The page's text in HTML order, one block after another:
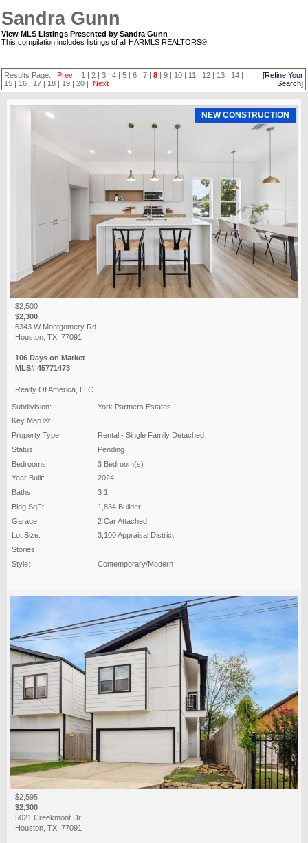
Sandra Gunn
View MLS Listings Presented by Sandra Gunn
This compilation includes listings of all HARMLS REALTORS®
Results Page:Prev | 1 |2 |3 |4 |5 |6 |7 |8 |9 | 10 | 11 | 12 | 13 | 14 |
15 | 16 | 17 | 18 | 19 |20 |Next
[Refine Your
Search]
NEW CONSTRUCTION
$2,500
$2,300
6343 W Montgomery Rd
Houston, TX, 77091
106 Days on Market
MLS# 45771473
Realty Of America, LLC
Subdivision:
York Partners Estates
Key Map ®:
Property Type:
Rental - Single Family Detached
Status:
Pending
Bedrooms:
3 Bedroom(s)
Year Built:
2024
Baths:
3 1
Bldg SqFt:
1,834 Builder
Garage:
2 Car Attached
Lot Size:
3,100 Appraisal District
Stories:
Style:
Contemporary/Modern
$2,595
$2,300
5021 Creekmont Dr
Houston, TX, 77091